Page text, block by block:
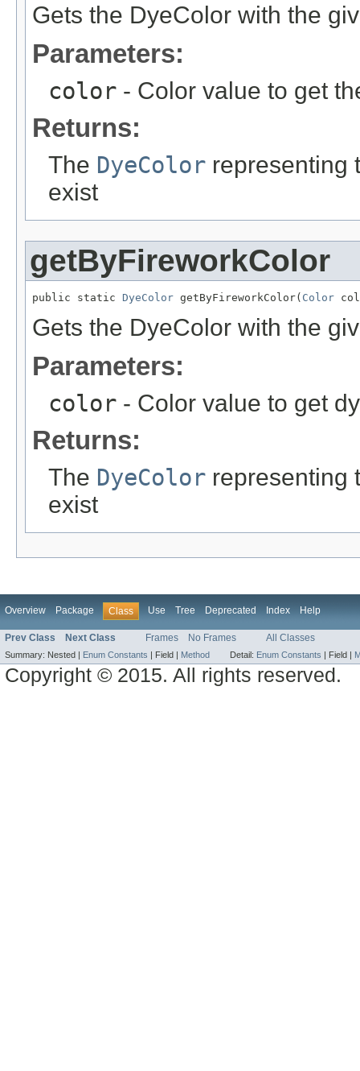
Gets the DyeColor with the
Parameters:
color - Color value to get
Returns:
The DyeColor representing
exist
getByFireworkColor
public static DyeColor getByFireworkColor( Color
Gets the DyeColor with the
Parameters:
color - Color value to get
Returns:
The DyeColor representing
exist
Overview Package Class Use Tree Deprecated Index Help
Prev Class Next Class Frames No Frames All Classes
Summary: Nested | Enum Constants | Field | Method Detail: Enum Constants | Field |
Copyright © 2015. All rights reserved.